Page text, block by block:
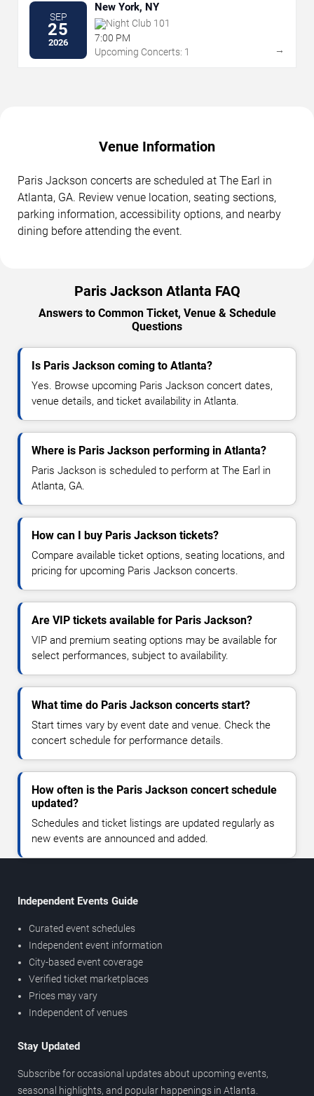
SEP
25
2026
New York, NY
Night Club 101
7:00 PM
Upcoming Concerts: 1
→
Venue Information
Paris Jackson concerts are scheduled at The Earl in
Atlanta, GA. Review venue location, seating sections,
parking information, accessibility options, and nearby
dining before attending the event.
Paris Jackson Atlanta FAQ
Answers to Common Ticket, Venue & Schedule
Questions
Is Paris Jackson coming to Atlanta?
Yes. Browse upcoming Paris Jackson concert dates,
venue details, and ticket availability in Atlanta.
Where is Paris Jackson performing in Atlanta?
Paris Jackson is scheduled to perform at The Earl in
Atlanta, GA.
How can I buy Paris Jackson tickets?
Compare available ticket options, seating locations, and
pricing for upcoming Paris Jackson concerts.
Are VIP tickets available for Paris Jackson?
VIP and premium seating options may be available for
select performances, subject to availability.
What time do Paris Jackson concerts start?
Start times vary by event date and venue. Check the
concert schedule for performance details.
How often is the Paris Jackson concert schedule
updated?
Schedules and ticket listings are updated regularly as
new events are announced and added.
Independent Events Guide
Curated event schedules
Independent event information
City-based event coverage
Verified ticket marketplaces
Prices may vary
Independent of venues
Stay Updated
Subscribe for occasional updates about upcoming events,
seasonal highlights, and popular happenings in Atlanta.